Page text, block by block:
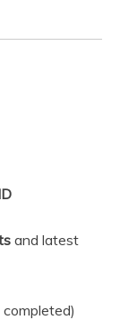
and latest
completed)